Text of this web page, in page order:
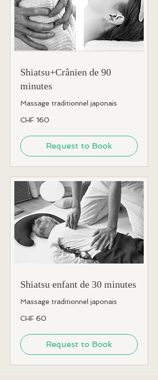
Shiatsu+Crânien de 90
minutes
Massage traditionnel japonais
160
Swiss
CHF 160
Request to Book
Shiatsu enfant de 30 minutes
Massage traditionnel japonais
60
Swiss
CHF 60
Request to Book